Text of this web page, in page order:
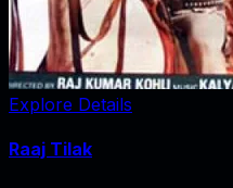
Explore Details
Raaj Tilak